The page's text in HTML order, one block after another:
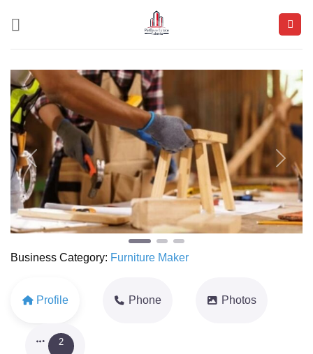
Previous Next
Business Category: Furniture Maker
Profile Phone Photos
2